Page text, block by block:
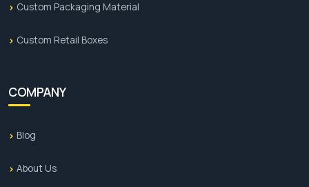
Custom Packaging Material
Custom Retail Boxes
COMPANY
Blog
About Us